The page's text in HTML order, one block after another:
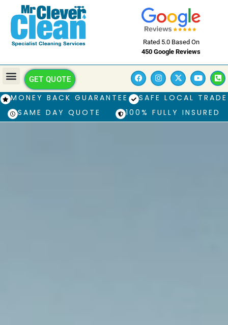
Rated 5.0 Based On
450 Google Reviews
GET QUOTE
MONEY BACK GUARANTEE
SAFE LOCAL TRADE
SAME DAY QUOTE
100% FULLY INSURED